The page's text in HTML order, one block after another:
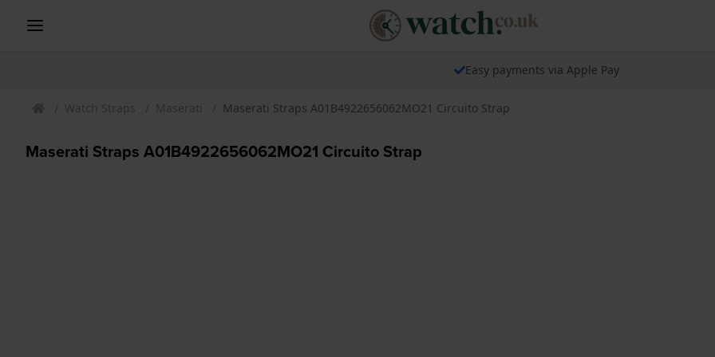
Easy payments via Apple Pay
Watch Straps Maserati Maserati Straps A01B4922656062MO21 Circuito Strap
Maserati Straps A01B4922656062MO21 Circuito Strap